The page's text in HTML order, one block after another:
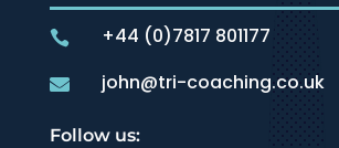
 +44 (0)7817 801177
 john@tri-coaching.co.uk
Follow us: